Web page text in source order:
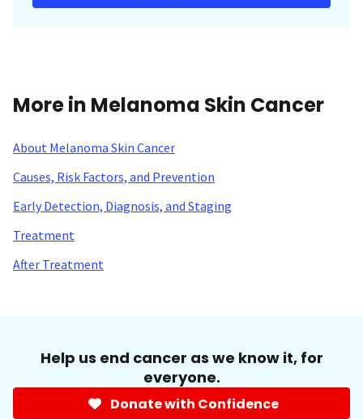
More in Melanoma Skin Cancer
About Melanoma Skin Cancer
Causes, Risk Factors, and Prevention
Early Detection, Diagnosis, and Staging
Treatment
After Treatment
Help us end cancer as we know it, for
everyone.
Donate with Confidence